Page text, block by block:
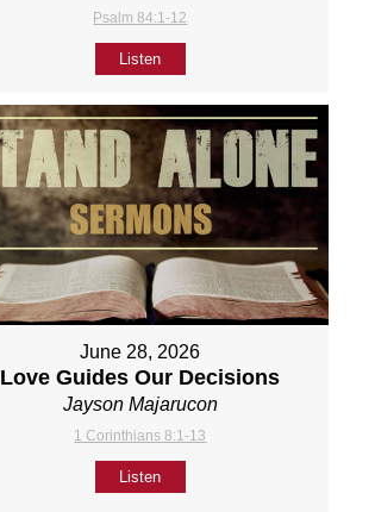
Psalm 84:1-12
Listen
June 28, 2026
Love Guides Our Decisions
Jayson Majarucon
1 Corinthians 8:1-13
Listen